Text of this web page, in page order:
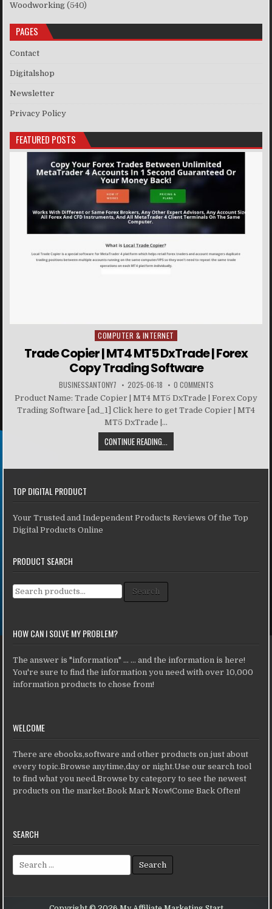
Woodworking (540)
PAGES
Contact
Digitalshop
Newsletter
Privacy Policy
FEATURED POSTS
Posted in
COMPUTER & INTERNET
Trade Copier | MT4 MT5 DxTrade | Forex
Copy Trading Software
BUSINESSANTONY7 2025-06-18 0 COMMENTS
Product Name: Trade Copier | MT4 MT5 DxTrade | Forex Copy
Trading Software [ad_1] Click here to get Trade Copier | MT4
MT5 DxTrade |...
CONTINUE READING...
TOP DIGITAL PRODUCT
Your Trusted and Independent Products Reviews Of the Top
Digital Products Online
PRODUCT SEARCH
Search for: Search
HOW CAN I SOLVE MY PROBLEM?
The answer is "information" ... ... and the information is here!
You're sure to find the information you need with over 10,000
information products to chose from!
WELCOME
There are ebooks,software and other products on just about
every topic.Browse anytime,day or night.Use our search tool
to find what you need.Browse by category to see the newest
products on the market.Book Mark Now!Come Back Often!
SEARCH
Search for: